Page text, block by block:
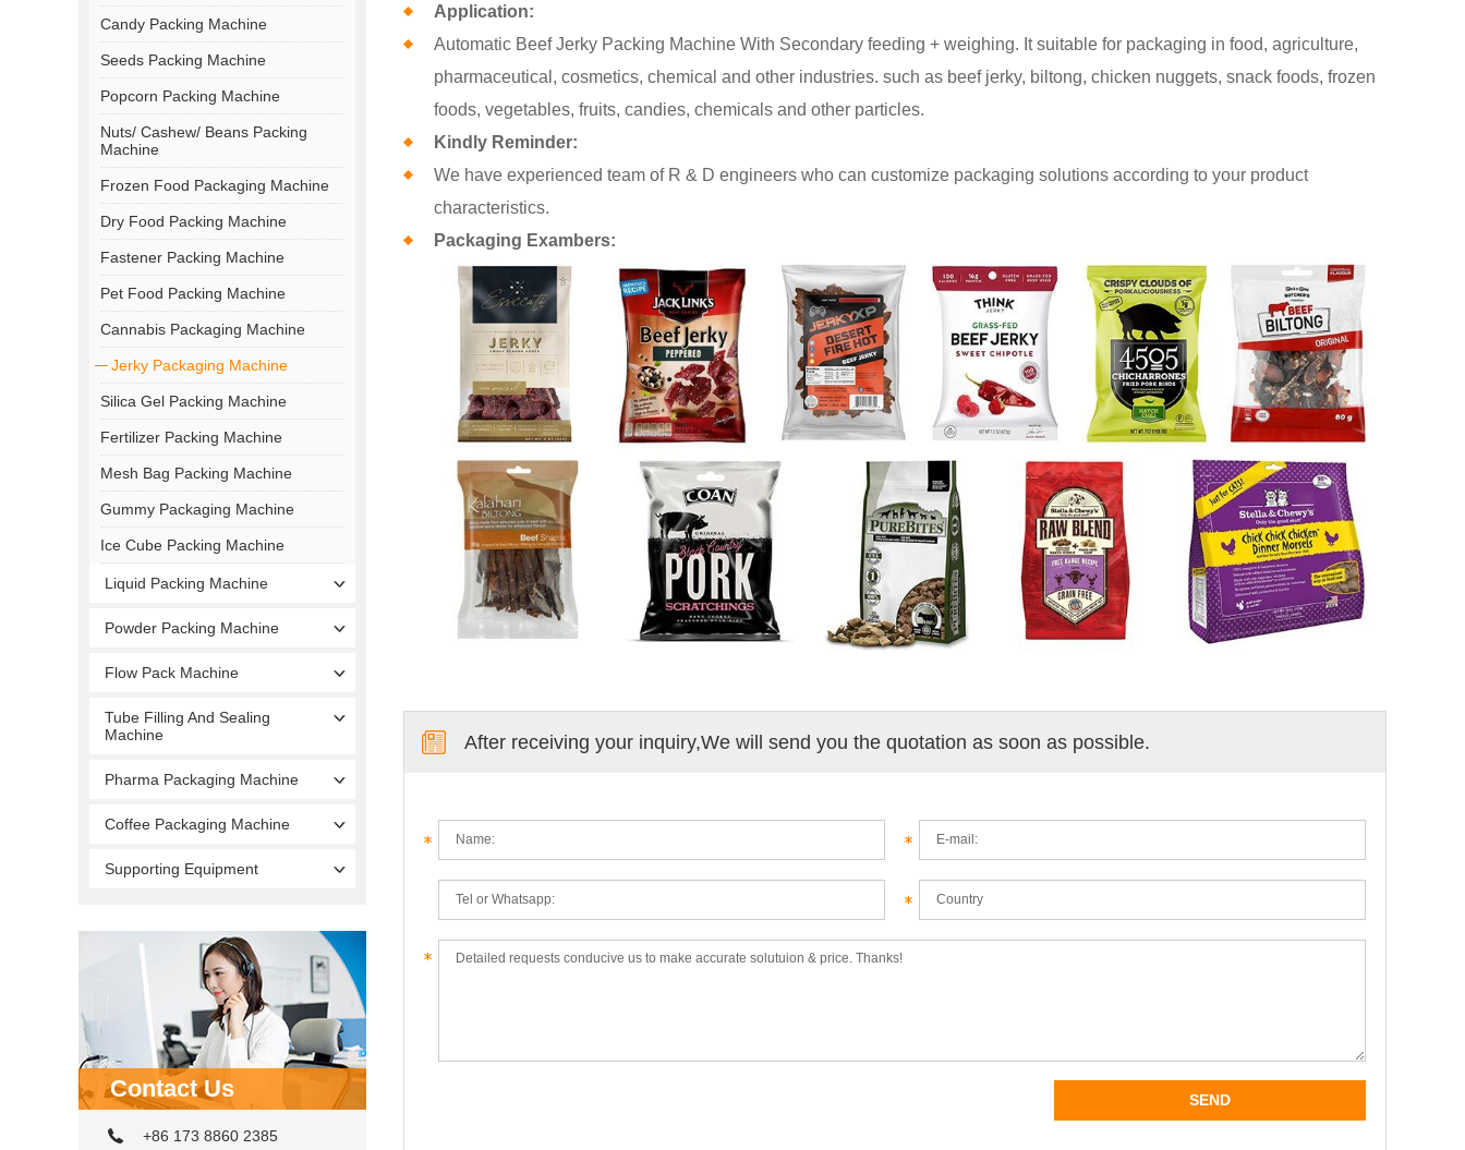
Candy Packing Machine
Seeds Packing Machine
Popcorn Packing Machine
Nuts/ Cashew/ Beans Packing
Machine
Frozen Food Packaging Machine
Dry Food Packing Machine
Fastener Packing Machine
Pet Food Packing Machine
Cannabis Packaging Machine
Jerky Packaging Machine
Silica Gel Packing Machine
Fertilizer Packing Machine
Mesh Bag Packing Machine
Gummy Packaging Machine
Ice Cube Packing Machine
Liquid Packing Machine
Powder Packing Machine
Flow Pack Machine
Tube Filling And Sealing
Machine
Pharma Packaging Machine
Coffee Packaging Machine
Supporting Equipment
Contact Us
+86 173 8860 2385
Application:
Automatic Beef Jerky Packing Machine With Secondary feeding + weighing. It suitable for packaging in food, agriculture,
pharmaceutical, cosmetics, chemical and other industries. such as beef jerky, biltong, chicken nuggets, snack foods, frozen
foods, vegetables, fruits, candies, chemicals and other particles.
Kindly Reminder:
We have experienced team of R & D engineers who can customize packaging solutions according to your product
characteristics.
Packaging Exambers:
After receiving your inquiry,We will send you the quotation as soon as possible.